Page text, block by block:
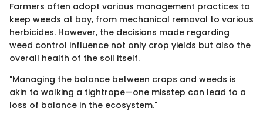
Farmers often adopt various management practices to
keep weeds at bay, from mechanical removal to various
herbicides. However, the decisions made regarding
weed control influence not only crop yields but also the
overall health of the soil itself.
"Managing the balance between crops and weeds is
akin to walking a tightrope—one misstep can lead to a
loss of balance in the ecosystem."